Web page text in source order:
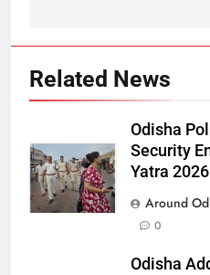
Related News
Odisha
Security
Yatra
Around
0
Odisha